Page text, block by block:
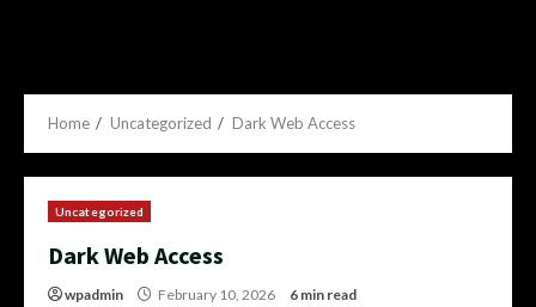
Home Uncategorized Dark Web Access
Uncategorized
Dark Web Access
wpadmin February 10, 2026 6 min read